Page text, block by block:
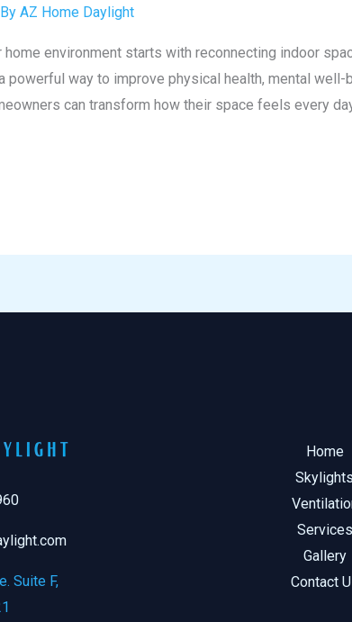
AZ Home Daylight
home environment starts with reconnecting indoor
way to improve physical health, mental
can transform how their space feels every
Suite F,
Home
Skylights
Services
Gallery
Contact